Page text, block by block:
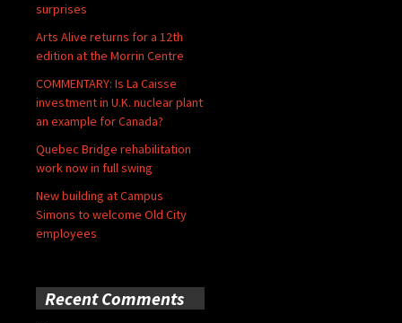
surprises
Arts Alive returns for a 12th
edition at the Morrin Centre
COMMENTARY: Is La Caisse
investment in U.K. nuclear plant
an example for Canada?
Quebec Bridge rehabilitation
work now in full swing
New building at Campus
Simons to welcome Old City
employees
Recent Comments